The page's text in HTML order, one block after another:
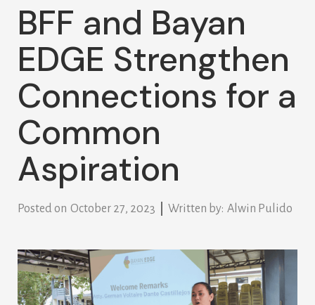
BFF and Bayan
EDGE Strengthen
Connections for a
Common
Aspiration
Posted on October 27, 2023 Written by: Alwin Pulido